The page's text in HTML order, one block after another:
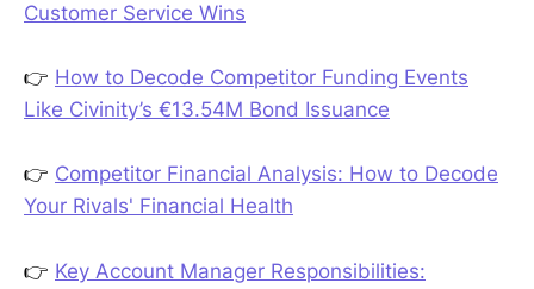
Customer Service Wins
👉 How to Decode Competitor Funding Events
Like Civinity’s €13.54M Bond Issuance
👉 Competitor Financial Analysis: How to Decode
Your Rivals' Financial Health
👉 Key Account Manager Responsibilities: